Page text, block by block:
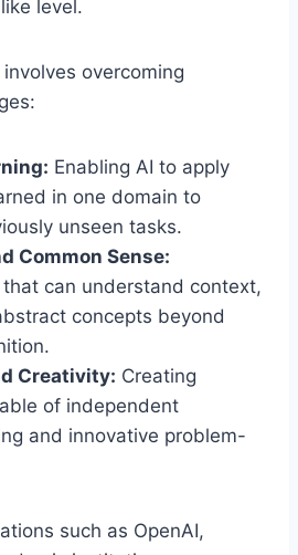
level.
overcoming
Enabling AI to apply
in one domain to
unseen tasks.
Common Sense:
that can understand context,
concepts beyond
Creativity: Creating
of independent
and innovative problem-
such as OpenAI,